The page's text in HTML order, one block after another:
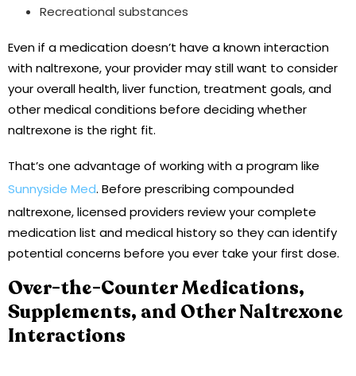
Recreational substances
Even if a medication doesn’t have a known interaction
with naltrexone, your provider may still want to consider
your overall health, liver function, treatment goals, and
other medical conditions before deciding whether
naltrexone is the right fit.
That’s one advantage of working with a program like
Sunnyside Med. Before prescribing compounded
naltrexone, licensed providers review your complete
medication list and medical history so they can identify
potential concerns before you ever take your first dose.
Over-the-Counter Medications,
Supplements, and Other Naltrexone
Interactions